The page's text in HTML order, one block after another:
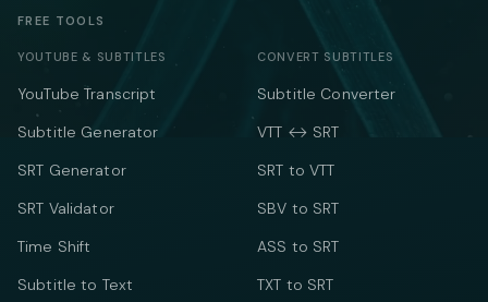
FREE TOOLS
YOUTUBE & SUBTITLES
YouTube Transcript
Subtitle Generator
SRT Generator
SRT Validator
Time Shift
Subtitle to Text
CONVERT SUBTITLES
Subtitle Converter
VTT ↔ SRT
SRT to VTT
SBV to SRT
ASS to SRT
TXT to SRT